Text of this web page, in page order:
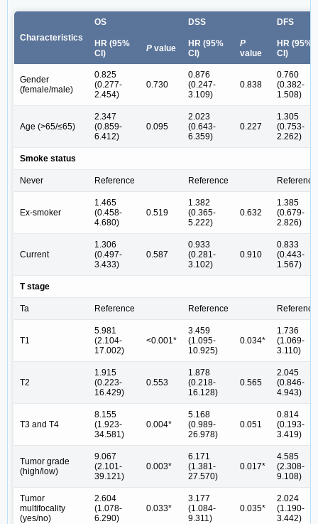
Characteristics
OS DSS DFS
HR (95%
CI)
P value
HR (95%
CI)
P
value
HR (95%
CI)
Gender
(female/male)
0.825
(0.277-
2.454)
0.730
0.876
(0.247-
3.109)
0.838
0.760
(0.382-
1.508)
Age (>65/≤65)
2.347
(0.859-
6.412)
0.095
2.023
(0.643-
6.359)
0.227
1.305
(0.753-
2.262)
Smoke status
Never Reference Reference Reference
Ex-smoker
1.465
(0.458-
4.680)
0.519
1.382
(0.365-
5.222)
0.632
1.385
(0.679-
2.826)
Current
1.306
(0.497-
3.433)
0.587
0.933
(0.281-
3.102)
0.910
0.833
(0.443-
1.567)
T stage
Ta Reference Reference Reference
T1
5.981
(2.104-
17.002)
<0.001*
3.459
(1.095-
10.925)
0.034*
1.736
(1.069-
3.110)
T2
1.915
(0.223-
16.429)
0.553
1.878
(0.218-
16.128)
0.565
2.045
(0.846-
4.943)
T3 and T4
8.155
(1.923-
34.581)
0.004*
5.168
(0.989-
26.978)
0.051
0.814
(0.193-
3.419)
Tumor grade
(high/low)
9.067
(2.101-
39.121)
0.003*
6.171
(1.381-
27.570)
0.017*
4.585
(2.308-
9.108)
Tumor
multifocality
(yes/no)
2.604
(1.078-
6.290)
0.033*
3.177
(1.084-
9.311)
0.035*
2.024
(1.190-
3.442)